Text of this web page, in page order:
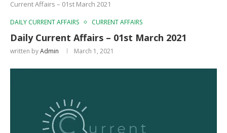
Current Affairs – 01st March 2021
DAILY CURRENT AFFAIRS CURRENT AFFAIRS
Daily Current Affairs – 01st March 2021
written byAdmin March 1, 2021